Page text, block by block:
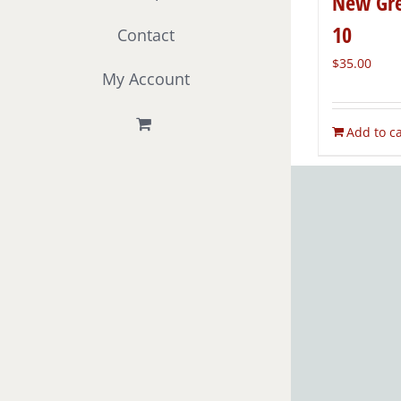
Contact
My Account
10
$35.00
Add to